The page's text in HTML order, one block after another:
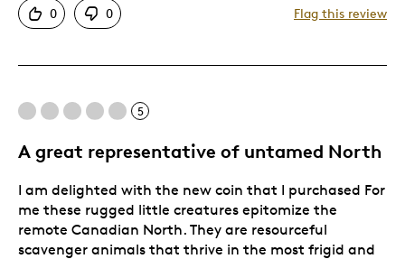
Good Value
Unique
Best for
For A Collection
Was this a gift?
No
Describe Yourself
Quality Driven
0 0 Flag this review
5
A great representative of untamed North
I am delighted with the new coin that I purchased For
me these rugged little creatures epitomize the
remote Canadian North. They are resourceful
scavenger animals that thrive in the most frigid and